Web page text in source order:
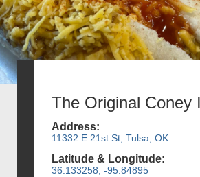
The Original Coney
Address:
11332 E 21st St, Tulsa, OK
Latitude & Longitude:
36.133258, -95.84895